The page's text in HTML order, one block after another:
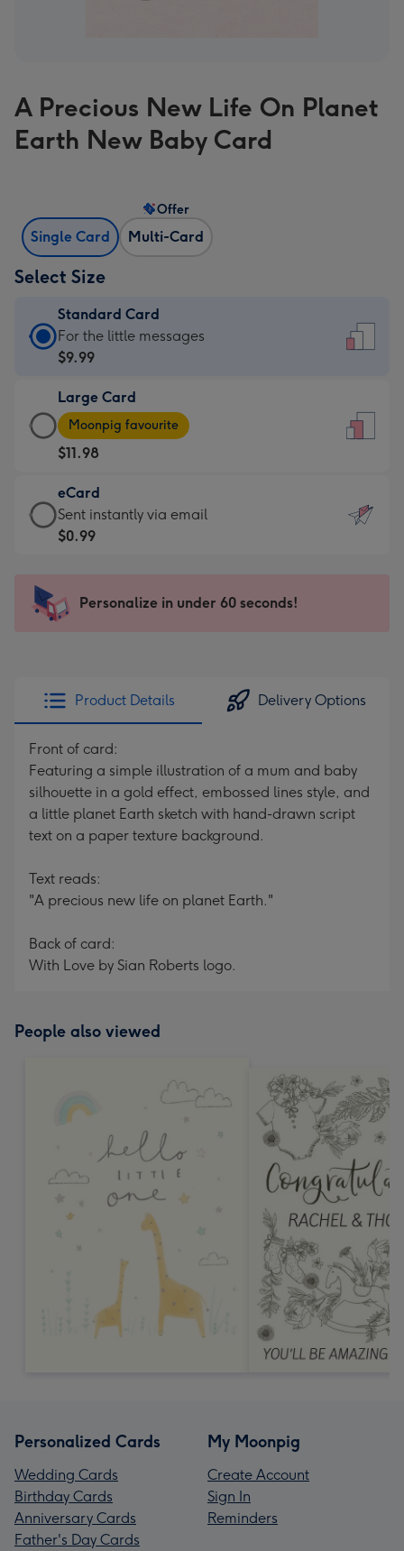
A Precious New Life On Planet
Earth New Baby Card
Single Card Multi-Card
Offer
Select Size
Standard Card
Standard
Card
$9.99
-
For
the
little
messages
-
x
185
For the little messages
$9.99
Large Card
Large
Card
-
$11.98
-
Moonpig
favourite
205
Moonpig favourite
$11.98
eCard
eCard
-
Sent
instantly
Sent instantly via email
$0.99
Personalize in under 60 seconds!
Product Details Delivery Options
Front of card:
Featuring a simple illustration of a mum and baby
silhouette in a gold effect, embossed lines style, and
a little planet Earth sketch with hand-drawn script
text on a paper texture background.
Text reads:
"A precious new life on planet Earth."
Back of card:
With Love by Sian Roberts logo.
People also viewed
Personalized Cards
Wedding Cards
Birthday Cards
Anniversary Cards
Father's Day Cards
My Moonpig
Create Account
Sign In
Reminders